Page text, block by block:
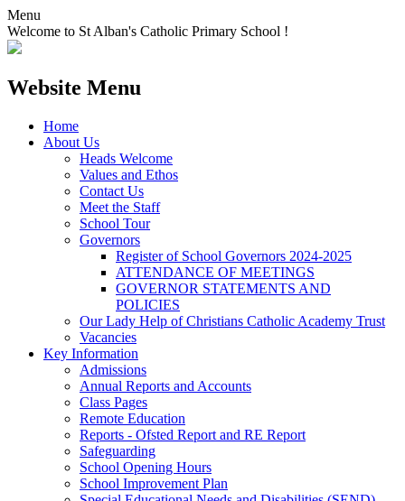
Menu
Welcome to St Alban's Catholic Primary School !
Website Menu
Home
About Us
Heads Welcome
Values and Ethos
Contact Us
Meet the Staff
School Tour
Governors
Register of School Governors 2024-2025
ATTENDANCE OF MEETINGS
GOVERNOR STATEMENTS AND
POLICIES
Our Lady Help of Christians Catholic Academy Trust
Vacancies
Key Information
Admissions
Annual Reports and Accounts
Class Pages
Remote Education
Reports - Ofsted Report and RE Report
Safeguarding
School Opening Hours
School Improvement Plan